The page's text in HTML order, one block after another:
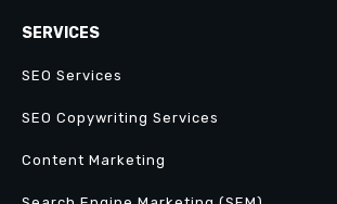
SERVICES
SEO Services
SEO Copywriting Services
Content Marketing